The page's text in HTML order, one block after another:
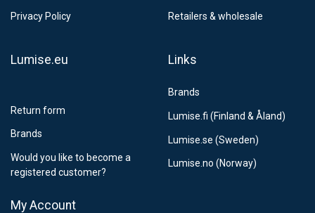
Privacy Policy Retailers & wholesale
Lumise.eu
Return form
Brands
Would you like to become a
registered customer?
Links
Brands
Lumise.fi (Finland & Åland)
Lumise.se (Sweden)
Lumise.no (Norway)
My Account